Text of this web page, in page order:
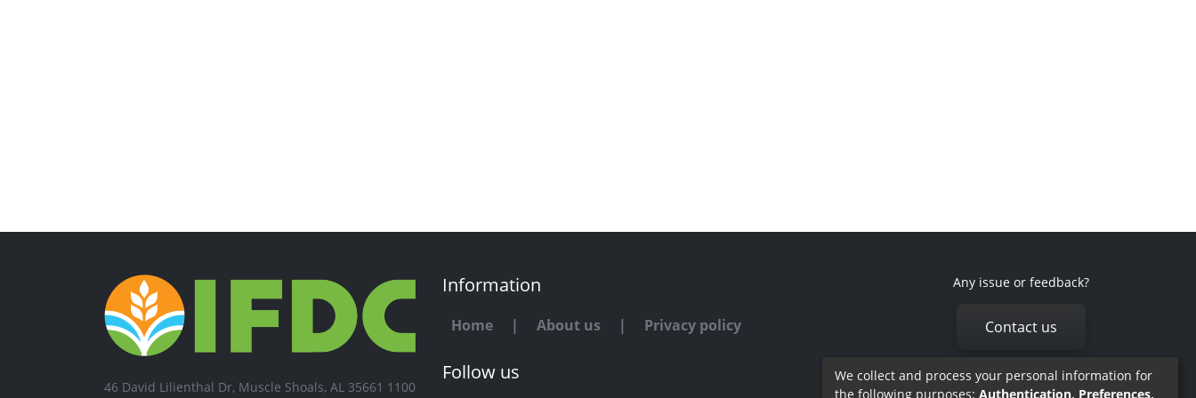
46 David Lilienthal Dr, Muscle Shoals, AL 35661 1100
Information
Home | About us | Privacy policy
Follow us
Any issue or feedback?
Contact us
We collect and process your personal information for
the following purposes: Authentication, Preferences,